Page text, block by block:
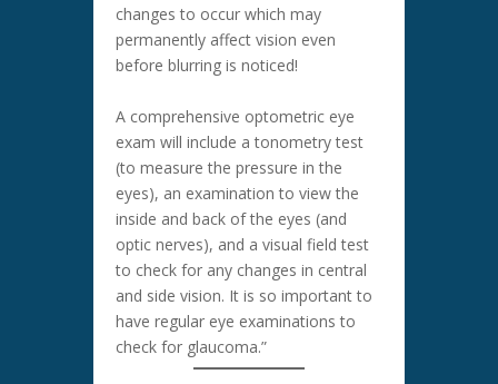
changes to occur which may
permanently affect vision even
before blurring is noticed!
A comprehensive optometric eye
exam will include a tonometry test
(to measure the pressure in the
eyes), an examination to view the
inside and back of the eyes (and
optic nerves), and a visual field test
to check for any changes in central
and side vision. It is so important to
have regular eye examinations to
check for glaucoma.”